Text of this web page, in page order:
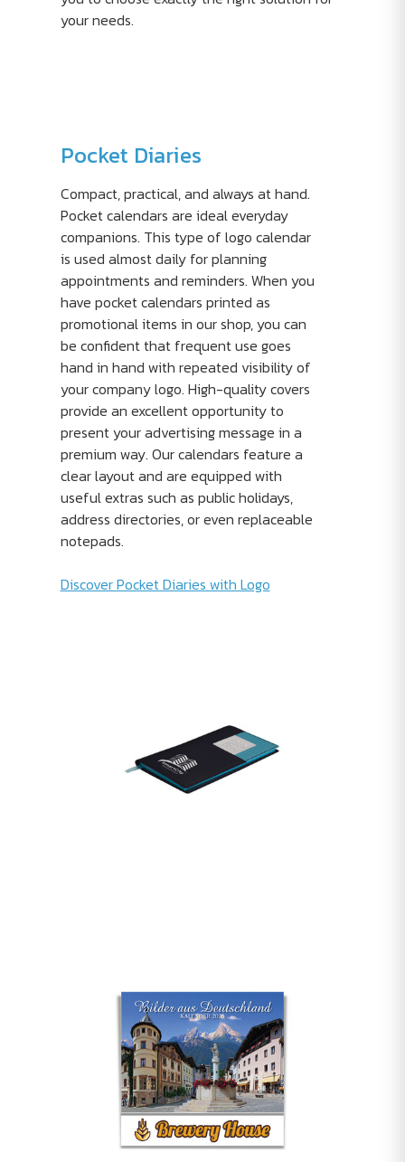
your needs.
Pocket Diaries
Compact, practical, and always at hand.
Pocket calendars are ideal everyday
companions. This type of logo calendar
is used almost daily for planning
appointments and reminders. When you
have pocket calendars printed as
promotional items in our shop, you can
be confident that frequent use goes
hand in hand with repeated visibility of
your company logo. High-quality covers
provide an excellent opportunity to
present your advertising message in a
premium way. Our calendars feature a
clear layout and are equipped with
useful extras such as public holidays,
address directories, or even replaceable
notepads.
Discover Pocket Diaries with Logo